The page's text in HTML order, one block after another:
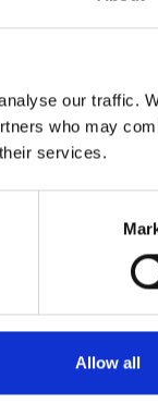
our traffic.
who may
services.
Allow all